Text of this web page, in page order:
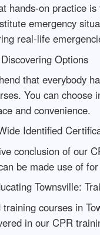
hands-on practice
emergency
real-life
Options
that everybody
You can choose
and convenience.
Identified
conclusion of our
be made use of
Townsville:
courses in
in our CPR